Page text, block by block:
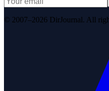
© 2007–2026 DirJournal. All